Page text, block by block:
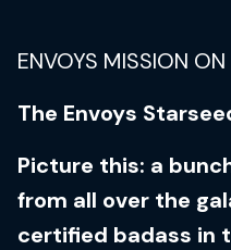
ENVOYS MISSION ON
The Envoys
Picture this: a
from all over the
certified badass in